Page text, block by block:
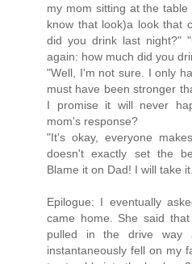
my mom sitting at the
know that look)a look that
did you drink last night?"
again: how much did you
"Well, I'm not sure. I only
must have been stronger
I promise it will never
mom's response?
"It's okay, everyone
doesn't exactly set the
Blame it on Dad! I will take it.
Epilogue: I eventually
came home. She said
pulled in the drive way
instantaneously fell on my